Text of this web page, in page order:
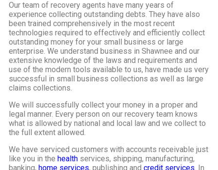
Our team of recovery agents have many years of
experience collecting outstanding debts. They have also
been trained comprehensively in the most recent
technologies required to effectively and efficiently collect
outstanding money for your small business or large
enterprise. We understand business in Shawnee and our
extensive knowledge of the laws and requirements and
use of the modern tools available to us, have made us very
successful in small business collections as well as large
claims collections.
We will successfully collect your money in a proper and
legal manner. Every person on our recovery team knows
what is allowed by national and local law and we collect to
the full extent allowed.
We have serviced customers with accounts receivable just
like you in the health services, shipping, manufacturing,
banking, home services, publishing and credit services. In